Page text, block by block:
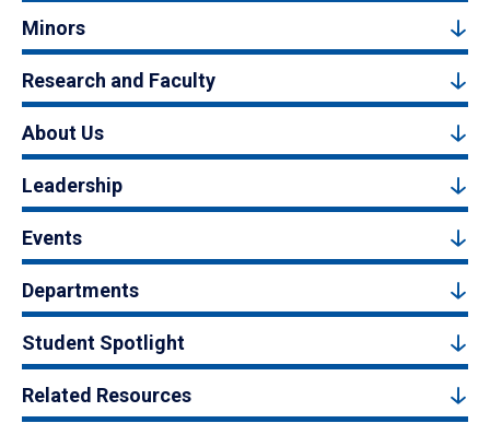
Minors
Research and Faculty
About Us
Leadership
Events
Departments
Student Spotlight
Related Resources